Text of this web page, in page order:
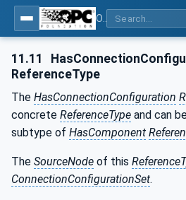
11.11
ReferenceType
The HasConnectionConfiguration
concrete ReferenceType and can
subtype of HasComponent
The SourceNode of this
ConnectionConfigurationSet.